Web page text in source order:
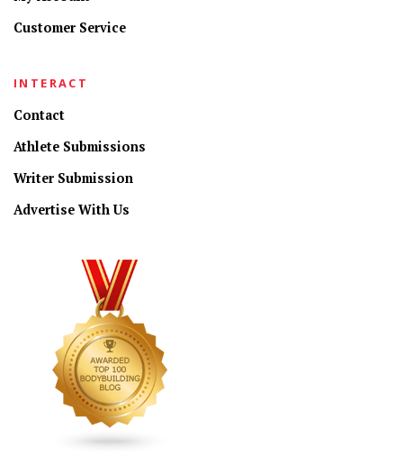
Customer Service
INTERACT
Contact
Athlete Submissions
Writer Submission
Advertise With Us